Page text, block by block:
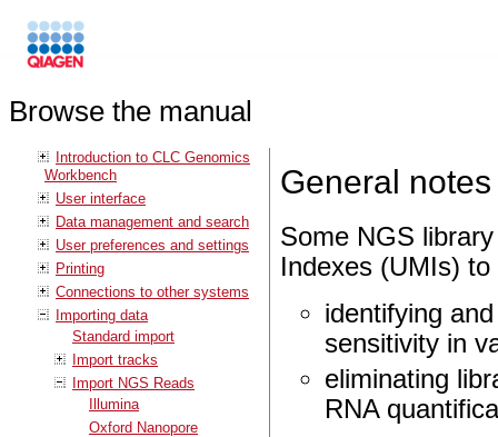
Browse the manual
Introduction to CLC Genomics
Workbench
User interface
Data management and search
User preferences and settings
Printing
Connections to other systems
Importing data
Standard import
Import tracks
Import NGS Reads
Illumina
Oxford Nanopore
General
Some NGS
Indexes (UMIs)
identifying
sensitivity in
eliminating
RNA